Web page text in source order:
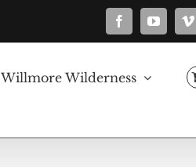
FacebookYouTube
Willmore Wilderness